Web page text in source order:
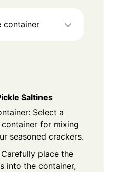
container
Saltines
Select a
for mixing
seasoned crackers.
place the
into the container,